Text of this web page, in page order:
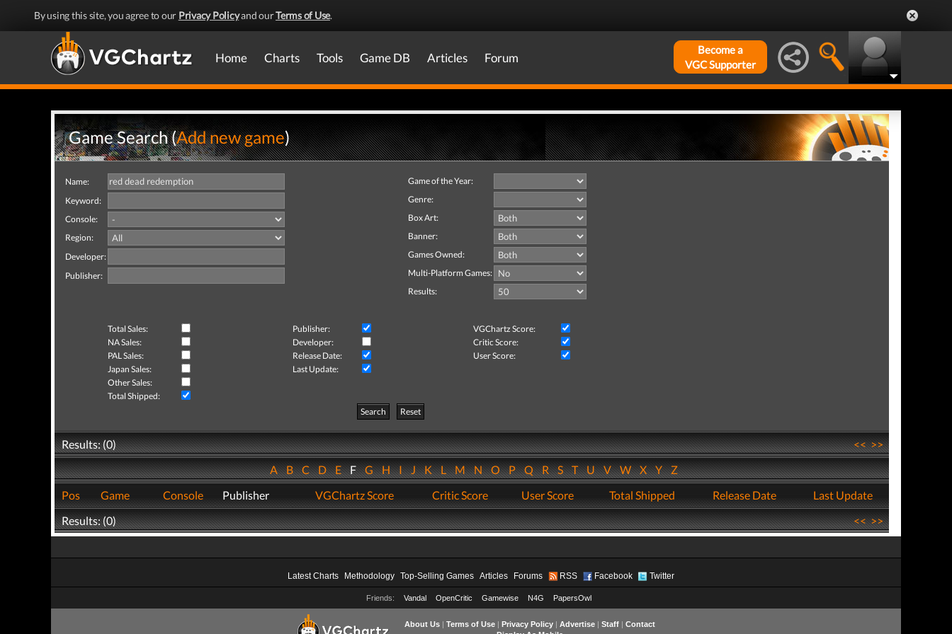
By using this site, you agree to our Privacy Policyand ourTerms of Use.
Home Charts Tools Game DB Articles Forum
Become a
VGC Supporter
Game Search (Add new game)
Name:
Keyword:
Console:
Region:
Developer:
Publisher:
Game of the Year:
Genre:
Box Art:
Banner:
Games Owned:
Multi-Platform Games:
Results:
Total Sales: Publisher:
VGChartz Score:
NA Sales:
Developer:
Critic Score:
PAL Sales:
Release Date:
User Score:
Japan Sales:
Last Update:
Other Sales:
Total Shipped:
Search
Reset
Results: (0) <<>>
ABCDEFGHIJKLMNOPQRSTUVWXYZ
Pos
Game Console Publisher VGChartz Score Critic Score User Score Total Shipped Release Date
Last Update
Results: (0)
<<>>
Latest Charts Methodology Top-Selling Games Articles Forums RSS Facebook Twitter
Friends: Vandal OpenCritic Gamewise N4G PapersOwl
About Us| Terms of Use| Privacy Policy| Advertise| Staff| Contact